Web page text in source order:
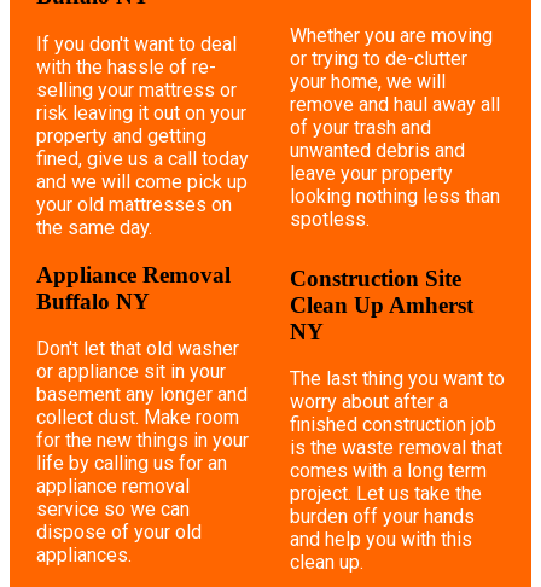
If you don't want to deal
with the hassle of re-
selling your mattress or
risk leaving it out on your
property and getting
fined, give us a call today
and we will come pick up
your old mattresses on
the same day.
Appliance Removal
Buffalo NY
Don't let that old washer
or appliance sit in your
basement any longer and
collect dust. Make room
for the new things in your
life by calling us for an
appliance removal
service so we can
dispose of your old
appliances.
Whether you are moving
or trying to de-clutter
your home, we will
remove and haul away all
of your trash and
unwanted debris and
leave your property
looking nothing less than
spotless.
Construction Site
Clean Up Amherst
NY
The last thing you want to
worry about after a
finished construction job
is the waste removal that
comes with a long term
project. Let us take the
burden off your hands
and help you with this
clean up.